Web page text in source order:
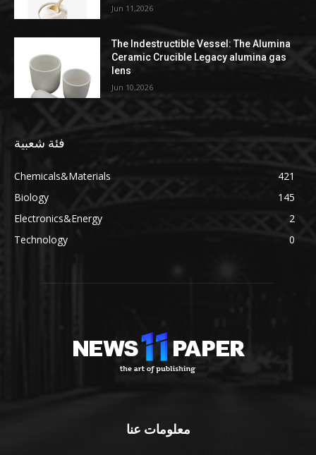
Jun 11,2026
The Indestructible Vessel: The Alumina
Ceramic Crucible Legacy alumina gas
lens
Jun 10,2026
فئة شعبية
Chemicals&Materials
421
Biology
145
Electronics&Energy
2
Technology
0
معلومات عنا